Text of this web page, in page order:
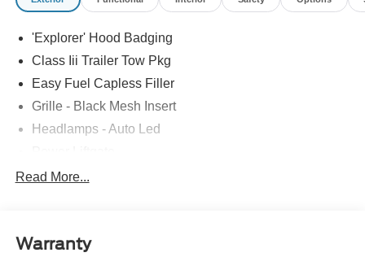
'Explorer' Hood Badging
Class Iii Trailer Tow Pkg
Easy Fuel Capless Filler
Grille - Black Mesh Insert
Headlamps - Auto Led
Privacy Glass - Rear Doors
Trailer Sway Control
Read More...
Warranty